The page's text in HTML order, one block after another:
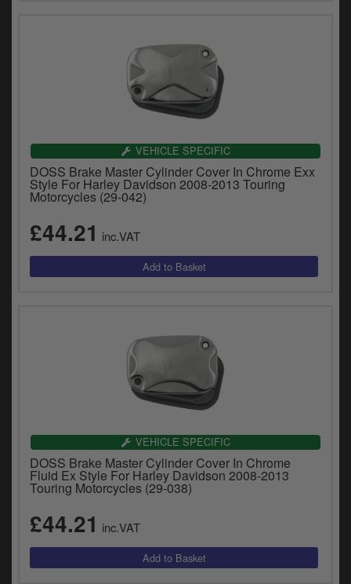
VEHICLE SPECIFIC
DOSS Brake Master Cylinder Cover In Chrome Exx
Style For Harley Davidson 2008-2013 Touring
Motorcycles (29-042)
£44.21 inc.VAT
VEHICLE SPECIFIC
DOSS Brake Master Cylinder Cover In Chrome
Fluid Ex Style For Harley Davidson 2008-2013
Touring Motorcycles (29-038)
£44.21 inc.VAT